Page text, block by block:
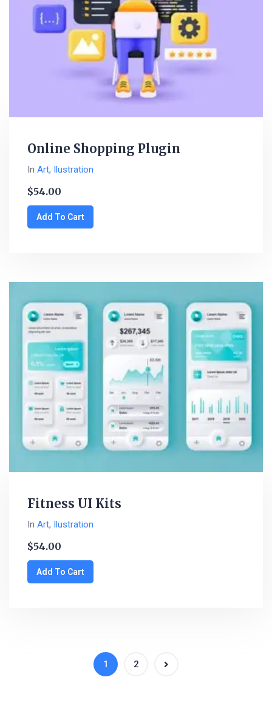
Online Shopping Plugin
In Art, Ilustration
$54.00
Add To Cart
Fitness UI Kits
In Art, Ilustration
$54.00
Add To Cart
1 2